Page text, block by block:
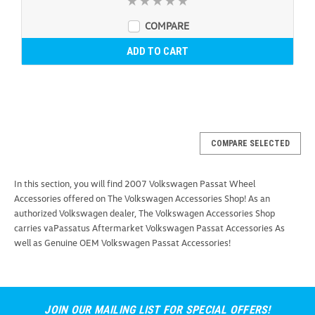
COMPARE
ADD TO CART
COMPARE SELECTED
In this section, you will find 2007 Volkswagen Passat Wheel
Accessories offered on The Volkswagen Accessories Shop! As an
authorized Volkswagen dealer, The Volkswagen Accessories Shop
carries vaPassatus Aftermarket Volkswagen Passat Accessories As
well as Genuine OEM Volkswagen Passat Accessories!
JOIN OUR MAILING LIST FOR SPECIAL OFFERS!